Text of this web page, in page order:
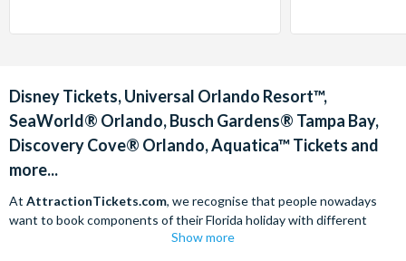
Disney Tickets, Universal Orlando Resort™,
SeaWorld® Orlando, Busch Gardens® Tampa Bay,
Discovery Cove® Orlando, Aquatica™ Tickets and
more...
At AttractionTickets.com, we recognise that people nowadays
want to book components of their Florida holiday with different
companies in order to find the best deals available. We are able to
Show more